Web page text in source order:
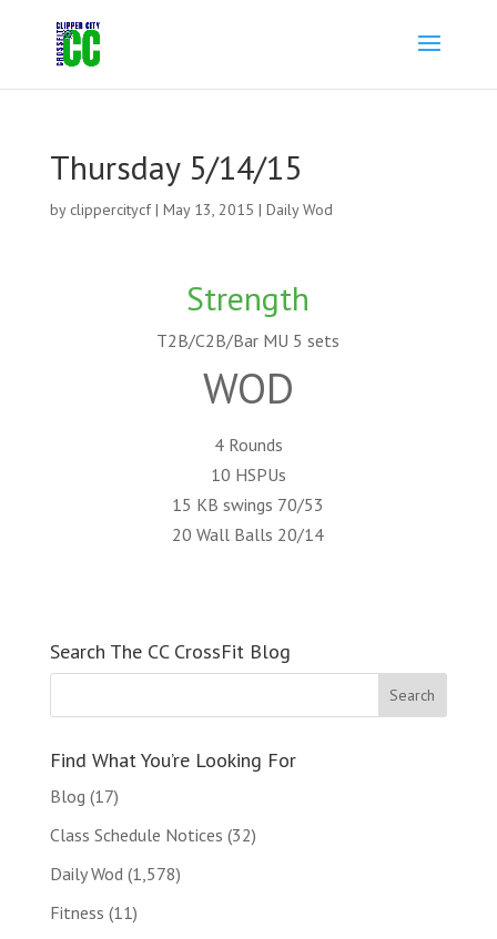
Thursday 5/14/15
by clippercitycf| May 13, 2015 | Daily Wod
Strength
T2B/C2B/Bar MU 5 sets
WOD
4 Rounds
10 HSPUs
15 KB swings 70/53
20 Wall Balls 20/14
Search The CC CrossFit Blog
Find What You’re Looking For
Blog (17)
Class Schedule Notices (32)
Daily Wod (1,578)
Fitness (11)